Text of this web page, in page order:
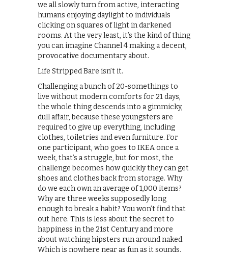
we all slowly turn from active, interacting
humans enjoying daylight to individuals
clicking on squares of light in darkened
rooms. At the very least, it’s the kind of thing
you can imagine Channel 4 making a decent,
provocative documentary about.
Life Stripped Bare isn’t it.
Challenging a bunch of 20-somethings to
live without modern comforts for 21 days,
the whole thing descends into a gimmicky,
dull affair, because these youngsters are
required to give up everything, including
clothes, toiletries and even furniture. For
one participant, who goes to IKEA once a
week, that’s a struggle, but for most, the
challenge becomes how quickly they can get
shoes and clothes back from storage. Why
do we each own an average of 1,000 items?
Why are three weeks supposedly long
enough to break a habit? You won’t find that
out here. This is less about the secret to
happiness in the 21st Century and more
about watching hipsters run around naked.
Which is nowhere near as fun as it sounds.